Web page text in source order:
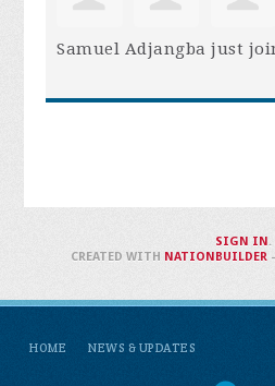
Samuel Adjangba just
HOME NEWS & UPDATES
SIGN IN .
CREATED WITH NATIONBUILDER